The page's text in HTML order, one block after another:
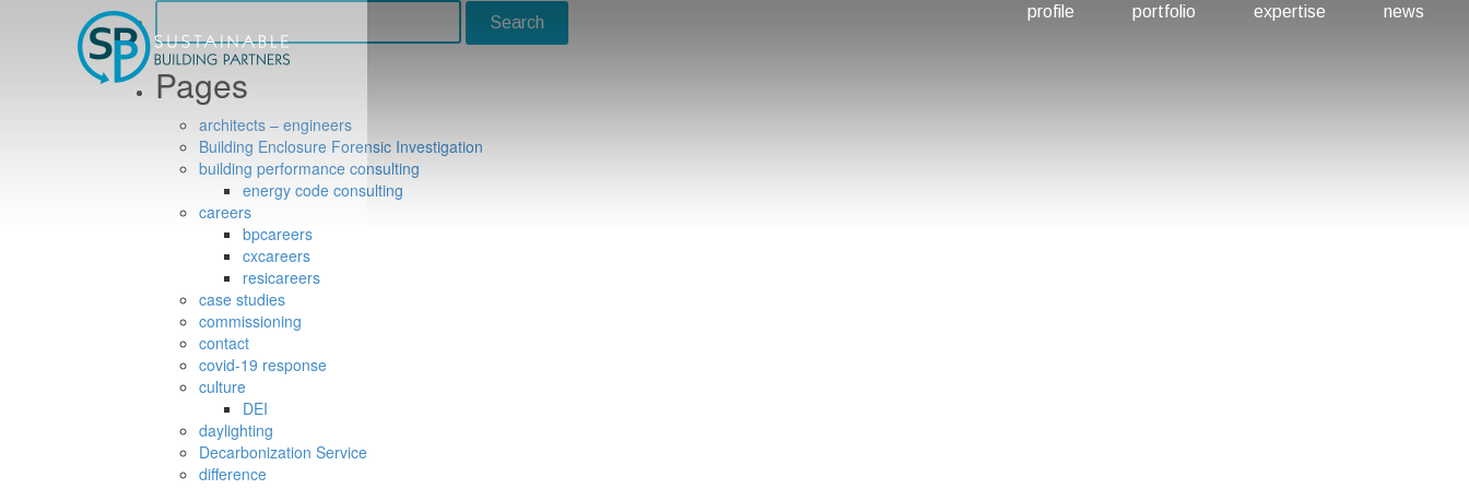
profile portfolio expertise news
Search
for:
Pages
architects – engineers
Building Enclosure Forensic Investigation
building performance consulting
energy code consulting
careers
bpcareers
cxcareers
resicareers
case studies
commissioning
contact
covid-19 response
culture
DEI
daylighting
Decarbonization Service
difference